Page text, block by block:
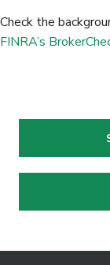
Check the
FINRA’s